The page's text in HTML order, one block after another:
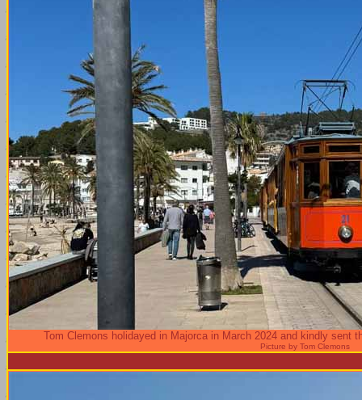
Tom Clemons holidayed in Majorca in March 2024 and kindly sent
Picture by Tom Clemons